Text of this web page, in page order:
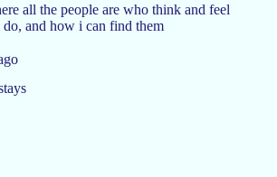
all the people are who think and feel
and how i can find them